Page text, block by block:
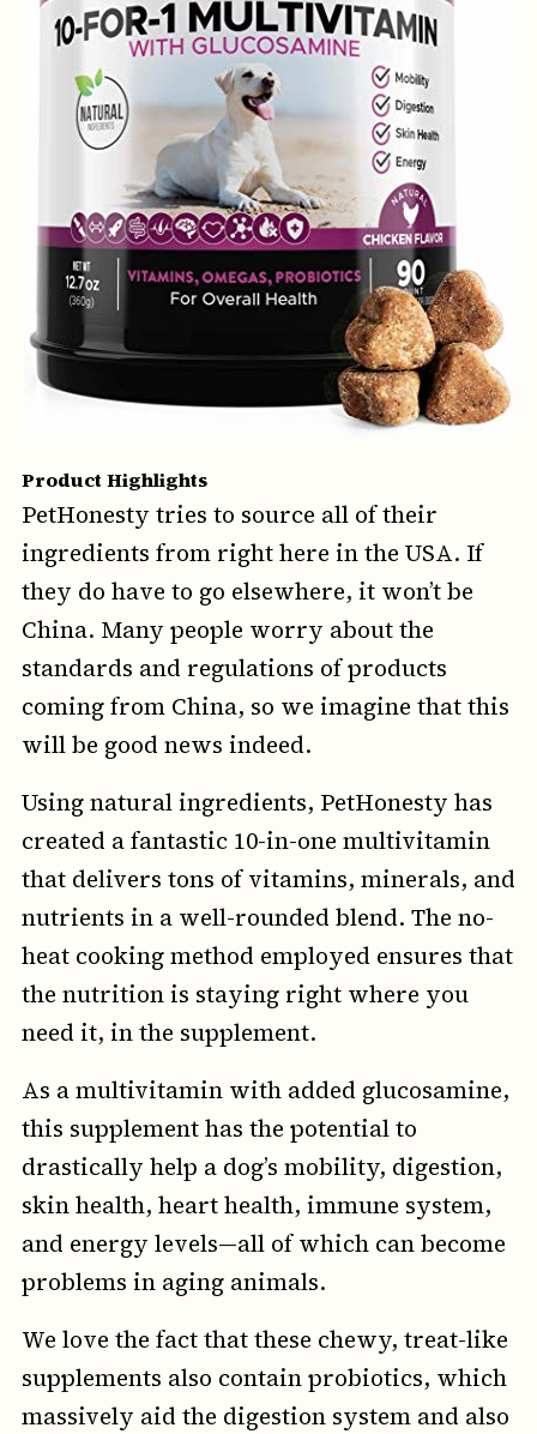
Product Highlights
PetHonesty tries to source all of their
ingredients from right here in the USA. If
they do have to go elsewhere, it won’t be
China. Many people worry about the
standards and regulations of products
coming from China, so we imagine that this
will be good news indeed.
Using natural ingredients, PetHonesty has
created a fantastic 10-in-one multivitamin
that delivers tons of vitamins, minerals, and
nutrients in a well-rounded blend. The no-
heat cooking method employed ensures that
the nutrition is staying right where you
need it, in the supplement.
As a multivitamin with added glucosamine,
this supplement has the potential to
drastically help a dog’s mobility, digestion,
skin health, heart health, immune system,
and energy levels—all of which can become
problems in aging animals.
We love the fact that these chewy, treat-like
supplements also contain probiotics, which
massively aid the digestion system and also